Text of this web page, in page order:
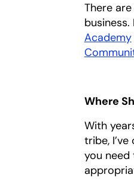
There
Academy
Where
With
tribe,
you need